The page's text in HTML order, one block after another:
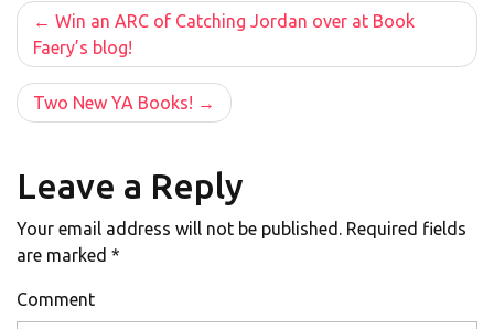
Post
navigation
Win an ARC of Catching Jordan over at Book
Faery’s blog!
Two New YA Books!
Leave a Reply
Your email address will not be published. Required fields
are marked *
Comment